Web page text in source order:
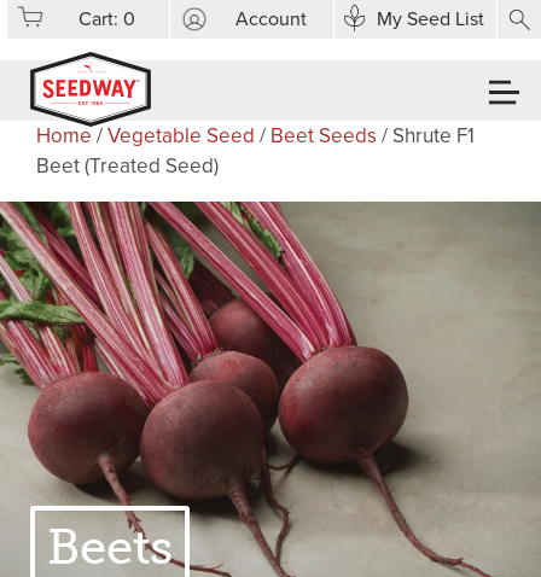
Cart:0 Account My Seed List
Home /Vegetable Seed / Beet Seeds / Shrute F1
Beet (Treated Seed)
Beets